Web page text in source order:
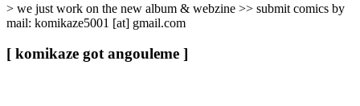
> we just work on the new album & webzine >> submit comics by
mail: komikaze5001 [at] gmail.com
[ komikaze got angouleme ]